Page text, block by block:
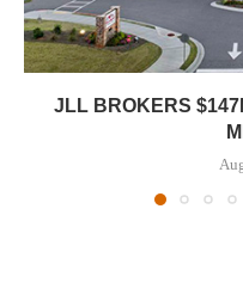
JLL BROKERS